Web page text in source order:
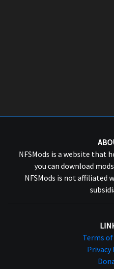
NFSMods is a website that
you can download
NFSMods is not affiliated
Terms of
Privacy